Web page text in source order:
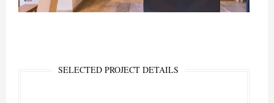
SELECTED PROJECT DETAILS